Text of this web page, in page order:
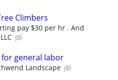
Climbers
pay $30 per hr . And
general labor
Landscape